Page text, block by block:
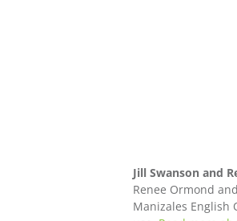
Jill Swanson and
Renee Ormond
Manizales English